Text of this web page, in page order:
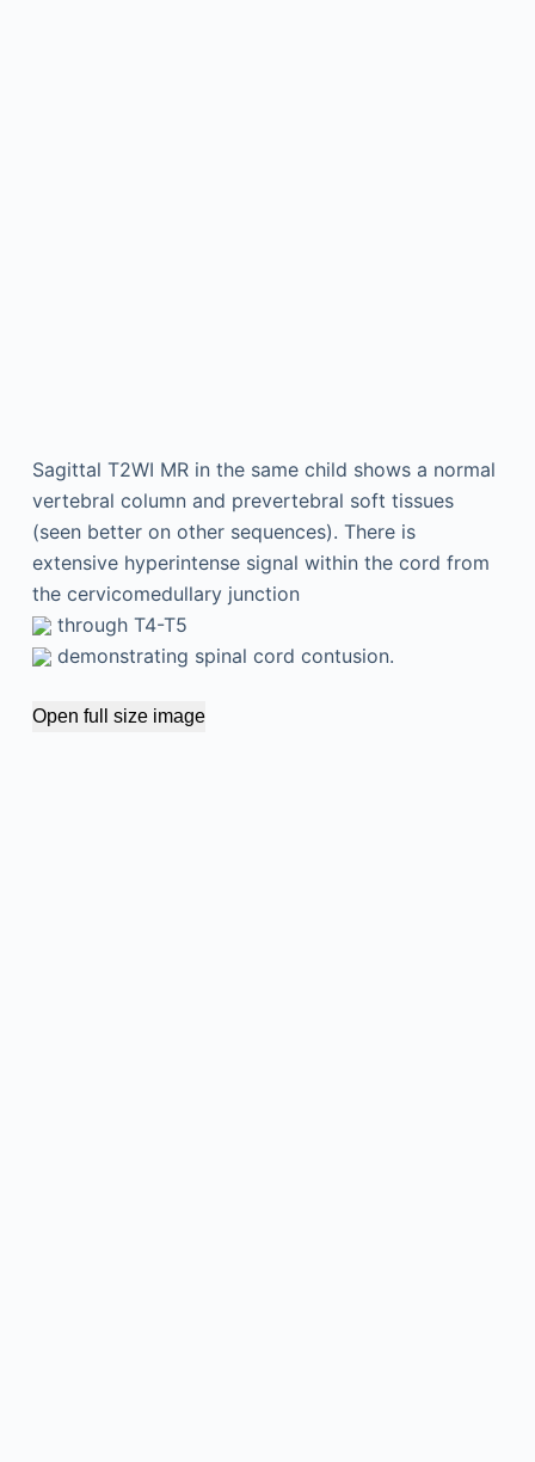
Sagittal T2WI MR in the same child shows a normal
vertebral column and prevertebral soft tissues
(seen better on other sequences). There is
extensive hyperintense signal within the cord from
the cervicomedullary junction
through T4-T5
demonstrating spinal cord contusion.
Open full size image